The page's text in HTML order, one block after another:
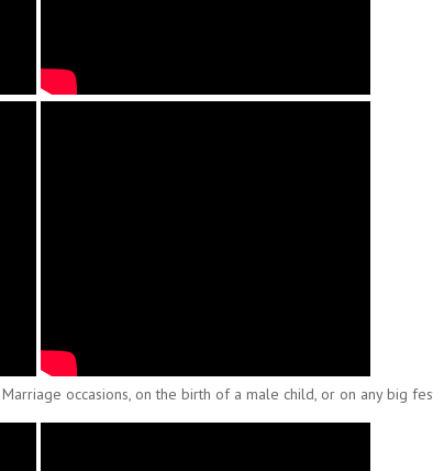
occasions, on the birth of a male child, or on any big